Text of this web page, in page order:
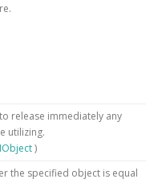
release immediately any
utilizing.
)
the specified object is equal